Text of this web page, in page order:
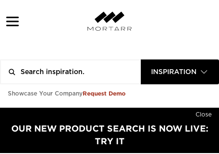
INSPIRATION
Showcase Your CompanyRequest Demo
Close
OUR NEW PRODUCT SEARCH IS NOW LIVE:
TRY IT